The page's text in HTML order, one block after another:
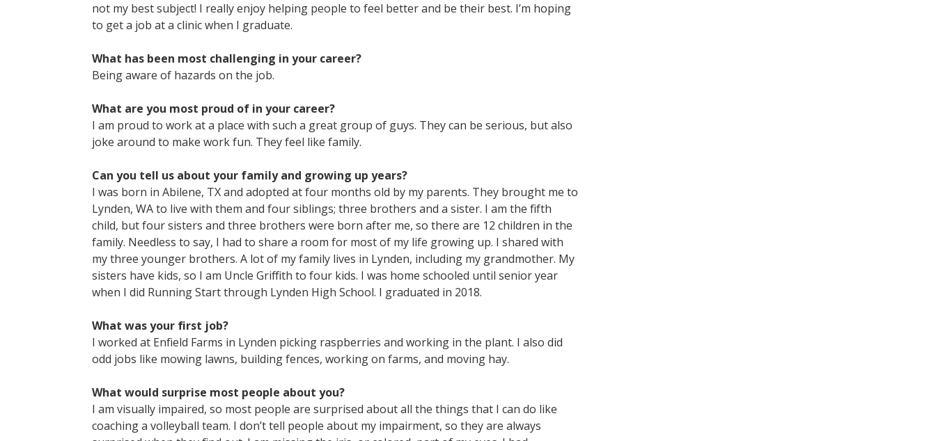
not my best subject! I really enjoy helping people to feel better and be their best. I’m hoping
to get a job at a clinic when I graduate.
What has been most challenging in your career?
Being aware of hazards on the job.
What are you most proud of in your career?
I am proud to work at a place with such a great group of guys. They can be serious, but also
joke around to make work fun. They feel like family.
Can you tell us about your family and growing up years?
I was born in Abilene, TX and adopted at four months old by my parents. They brought me to
Lynden, WA to live with them and four siblings; three brothers and a sister. I am the fifth
child, but four sisters and three brothers were born after me, so there are 12 children in the
family. Needless to say, I had to share a room for most of my life growing up. I shared with
my three younger brothers. A lot of my family lives in Lynden, including my grandmother. My
sisters have kids, so I am Uncle Griffith to four kids. I was home schooled until senior year
when I did Running Start through Lynden High School. I graduated in 2018.
What was your first job?
I worked at Enfield Farms in Lynden picking raspberries and working in the plant. I also did
odd jobs like mowing lawns, building fences, working on farms, and moving hay.
What would surprise most people about you?
I am visually impaired, so most people are surprised about all the things that I can do like
coaching a volleyball team. I don’t tell people about my impairment, so they are always